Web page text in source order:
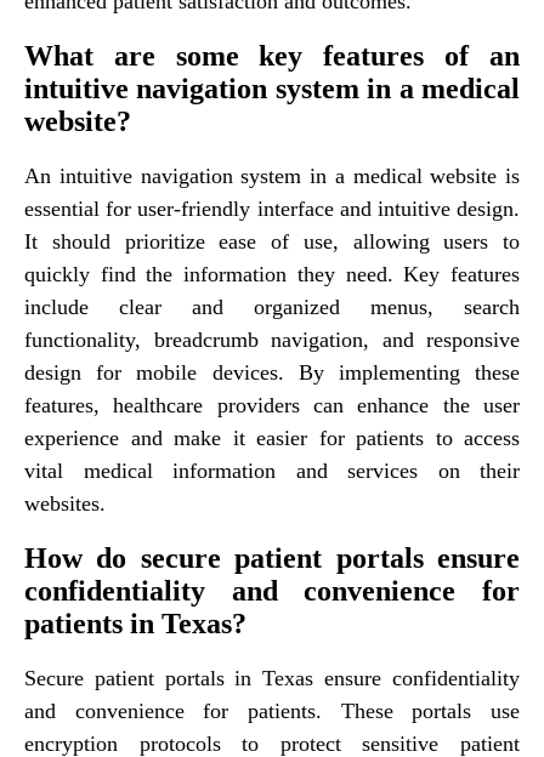
What are some key features of an
intuitive navigation system in a medical
website?
An intuitive navigation system in a medical website is
essential for user-friendly interface and intuitive design.
It should prioritize ease of use, allowing users to
quickly find the information they need. Key features
include clear and organized menus, search
functionality, breadcrumb navigation, and responsive
design for mobile devices. By implementing these
features, healthcare providers can enhance the user
experience and make it easier for patients to access
vital medical information and services on their
websites.
How do secure patient portals ensure
confidentiality and convenience for
patients in Texas?
Secure patient portals in Texas ensure confidentiality
and convenience for patients. These portals use
encryption protocols to protect sensitive patient